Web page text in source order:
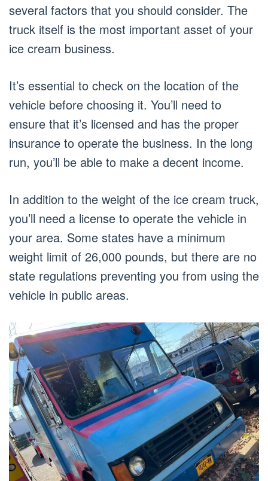
several factors that you should consider. The
truck itself is the most important asset of your
ice cream business.
It’s essential to check on the location of the
vehicle before choosing it. You’ll need to
ensure that it’s licensed and has the proper
insurance to operate the business. In the long
run, you’ll be able to make a decent income.
In addition to the weight of the ice cream truck,
you’ll need a license to operate the vehicle in
your area. Some states have a minimum
weight limit of 26,000 pounds, but there are no
state regulations preventing you from using the
vehicle in public areas.